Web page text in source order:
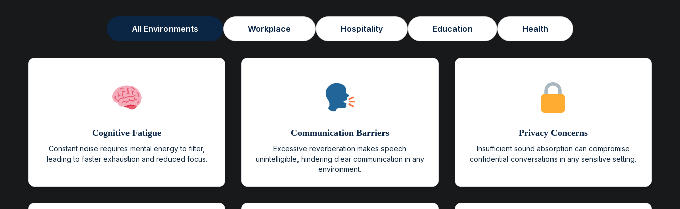
All Environments Workplace Hospitality Education Health
Cognitive Fatigue
Constant noise requires mental energy to filter,
leading to faster exhaustion and reduced focus.
Communication Barriers
Excessive reverberation makes speech
unintelligible, hindering clear communication in any
environment.
Privacy Concerns
Insufficient sound absorption can compromise
confidential conversations in any sensitive setting.